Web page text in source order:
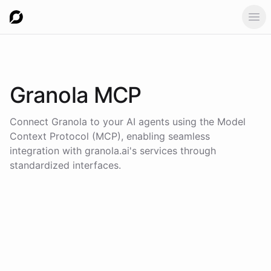
Granola MCP
Connect Granola to your AI agents using the Model
Context Protocol (MCP), enabling seamless
integration with granola.ai's services through
standardized interfaces.